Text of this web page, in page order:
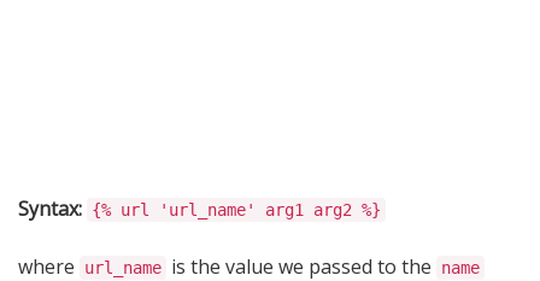
Syntax: {% url 'url_name' arg1 arg2 %}
where url_name is the value we passed to the name